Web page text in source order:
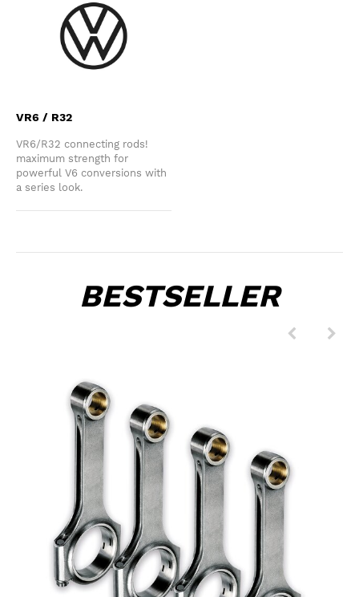
VR6 / R32
VR6/R32 connecting rods!
maximum strength for
powerful V6 conversions with
a series look.
BESTSELLER